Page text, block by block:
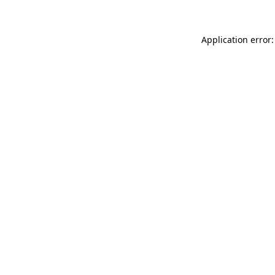
Application